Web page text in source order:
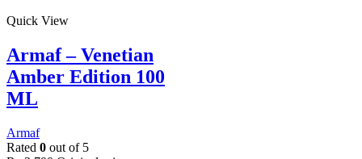
Quick View
Armaf – Venetian
Amber Edition 100
ML
Armaf
Rated 0 out of 5